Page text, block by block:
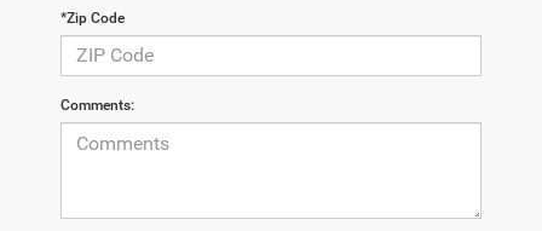
*Zip Code
Comments: